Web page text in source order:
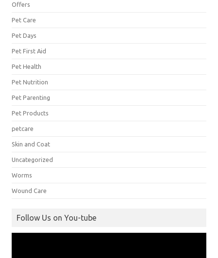
Offers
Pet Care
Pet Days
Pet First Aid
Pet Health
Pet Nutrition
Pet Parenting
Pet Products
petcare
Skin and Coat
Uncategorized
Worms
Wound Care
Follow Us on You-tube